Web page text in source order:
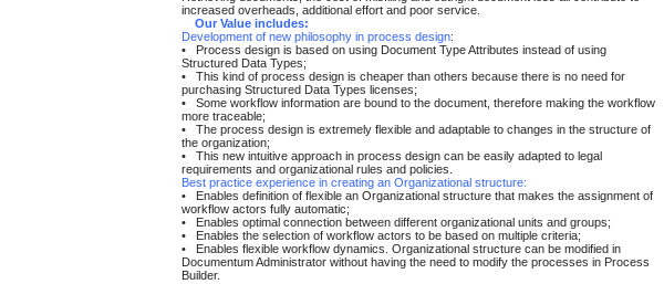
increased overheads, additional effort and poor service.
Our Value includes:
Development of new philosophy in process design:
• Process design is based on using Document Type Attributes instead of using
Structured Data Types;
• This kind of process design is cheaper than others because there is no need for
purchasing Structured Data Types licenses;
• Some workflow information are bound to the document, therefore making the workflow
more traceable;
• The process design is extremely flexible and adaptable to changes in the structure of
the organization;
• This new intuitive approach in process design can be easily adapted to legal
requirements and organizational rules and policies.
Best practice experience in creating an Organizational structure:
• Enables definition of flexible an Organizational structure that makes the assignment of
workflow actors fully automatic;
• Enables optimal connection between different organizational units and groups;
• Enables the selection of workflow actors to be based on multiple criteria;
• Enables flexible workflow dynamics. Organizational structure can be modified in
Documentum Administrator without having the need to modify the processes in Process
Builder.